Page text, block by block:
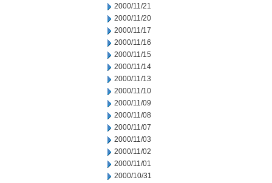
2000/11/21
2000/11/20
2000/11/17
2000/11/16
2000/11/15
2000/11/14
2000/11/13
2000/11/10
2000/11/09
2000/11/08
2000/11/07
2000/11/03
2000/11/02
2000/11/01
2000/10/31